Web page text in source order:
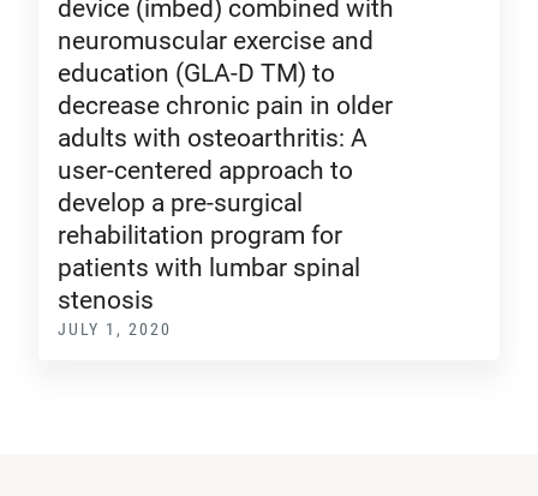
device (imbed) combined with
neuromuscular exercise and
education (GLA-D TM) to
decrease chronic pain in older
adults with osteoarthritis: A
user-centered approach to
develop a pre-surgical
rehabilitation program for
patients with lumbar spinal
stenosis
JULY 1, 2020